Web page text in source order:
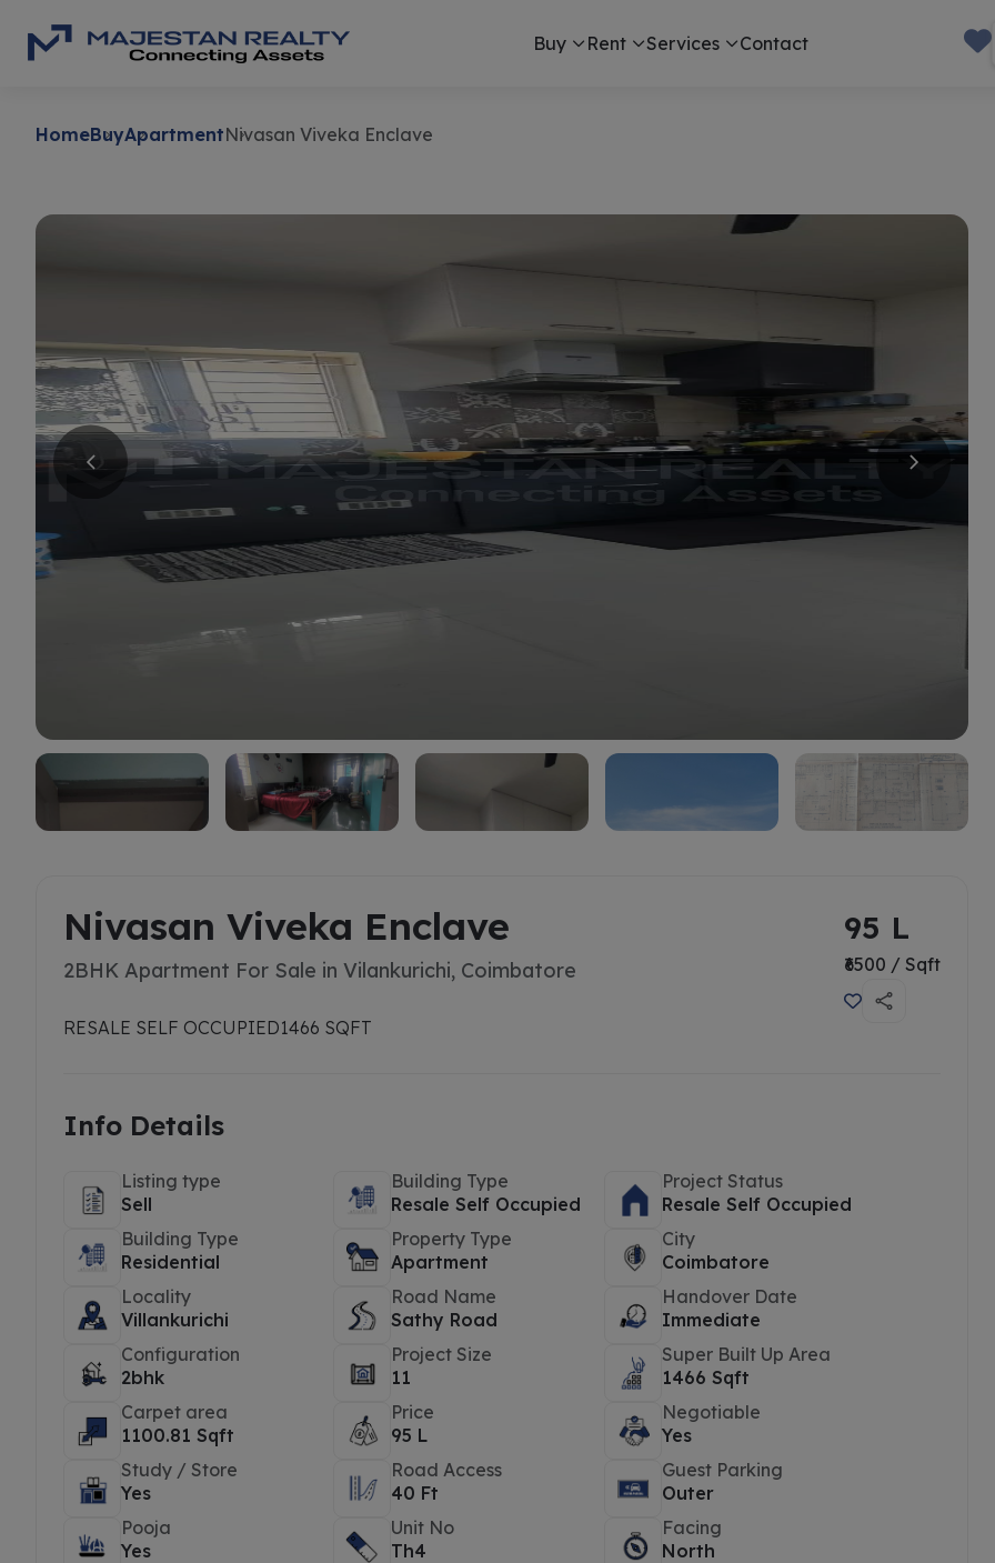
Buy Rent Services Contact
HomeBuyApartmentNivasan Viveka Enclave
Nivasan Viveka Enclave
2BHK Apartment For Sale in Vilankurichi, Coimbatore
RESALE SELF OCCUPIED1466 SQFT
95 L
₹6500 / Sqft
Info Details
Listing type
Sell
Building Type
Resale Self Occupied
Project Status
Resale Self Occupied
Building Type
Residential
Property Type
Apartment
City
Coimbatore
Locality
Villankurichi
Road Name
Sathy Road
Handover Date
Immediate
Configuration
2bhk
Project Size
11
Super Built Up Area
1466 Sqft
Carpet area
1100.81 Sqft
Price
95 L
Negotiable
Yes
Study / Store
Yes
Road Access
40 Ft
Guest Parking
Outer
Pooja
Yes
Unit No
Th4
Facing
North